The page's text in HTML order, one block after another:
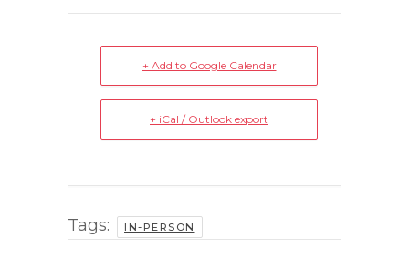
+ Add to Google Calendar
+ iCal / Outlook export
Tags: IN-PERSON